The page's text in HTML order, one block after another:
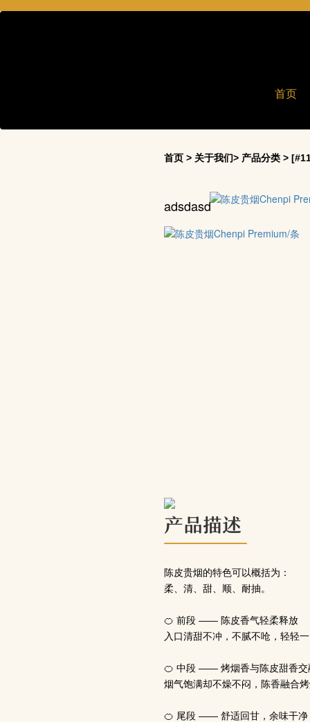
首页
首页 > 关于我们> 产品分类 >
产品描述
陈皮贵烟的特色可以概括为：
柔、清、甜、顺、耐抽。
🍊 前段 —— 陈皮香气轻柔释放
入口清甜不冲，不腻不呛，轻轻
🍊 中段 —— 烤烟香与陈皮甜香交
烟气饱满却不燥不闷，陈香融合
🍊 尾段 —— 舒适回甘，余味干净